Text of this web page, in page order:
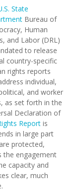
State
Bureau of
Human
and Labor (DRL)
to release
country-specific
rights reports
individual,
and worker
as set forth in the
Declaration of
Report is
in large part
protected,
the engagement
capacity and
clear, much